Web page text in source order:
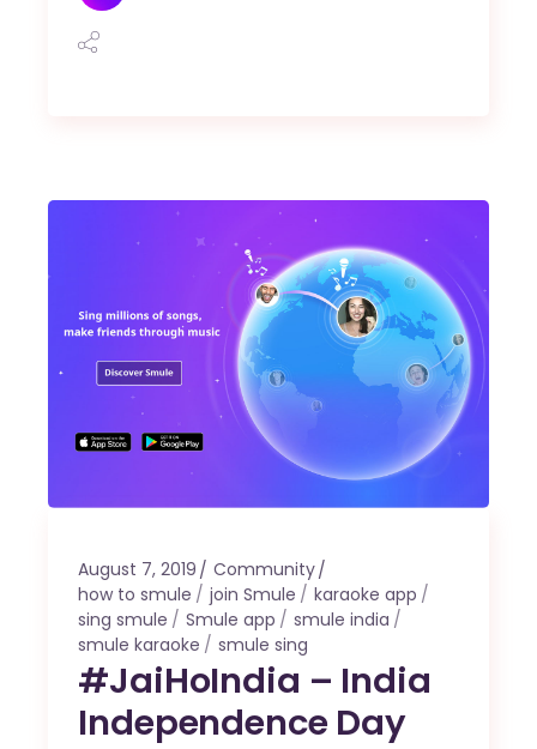
August 7, 2019
Community
how to smule
join Smule
karaoke app
sing smule
Smule app
smule india
smule karaoke
smule sing
#JaiHoIndia – India
Independence Day